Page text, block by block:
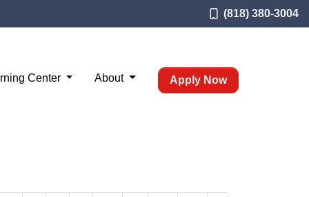
(818) 380-3004
Center About Apply Now